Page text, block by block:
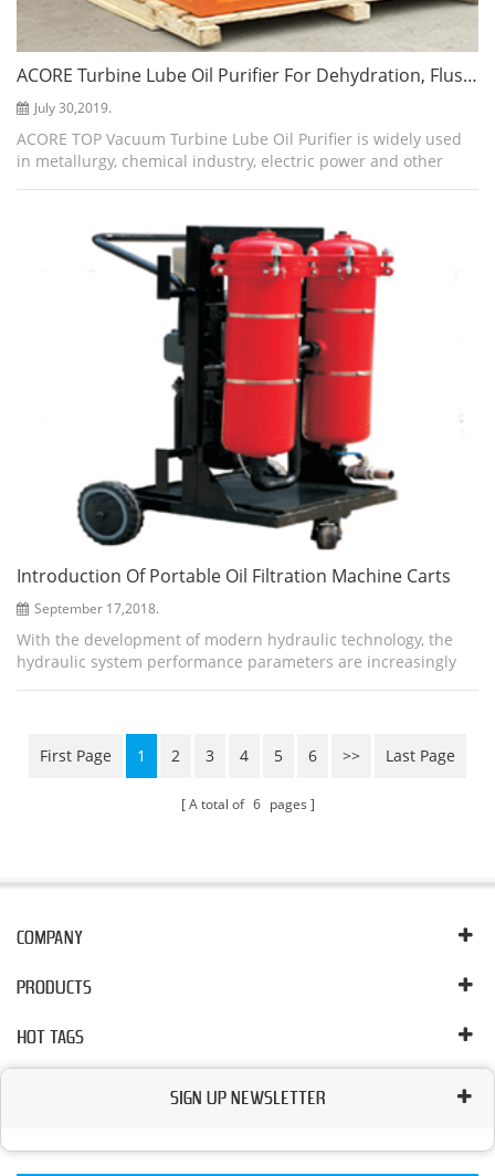
ACORE Turbine Lube Oil Purifier For Dehydration, Flushing And Cleaning
July 30,2019.
ACORE TOP Vacuum Turbine Lube Oil Purifier is widely used
in metallurgy, chemical industry, electric power and other
Introduction Of Portable Oil Filtration Machine Carts
September 17,2018.
With the development of modern hydraulic technology, the
hydraulic system performance parameters are increasingly
First Page 1 2 3 4 5 6 >> Last Page
A total of 6 pages
COMPANY
PRODUCTS
HOT TAGS
SIGN UP NEWSLETTER